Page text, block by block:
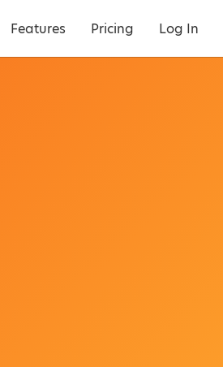
Features Pricing Log In